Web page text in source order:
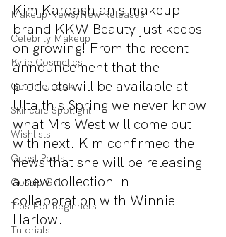
Makeup News/New Releases
Celebrity Makeup
Kylie Cosmetics
Get The Look
Skincare Spotlight
Wishlists
Guest Posts
Gossip Girl
Tips For Beginners
Tutorials
Kim Kardashian's makeup
brand KKW Beauty just keeps
on growing! From the recent
announcement that the
products will be available at
Ulta this Spring we never know
what Mrs West will come out
with next. Kim confirmed the
news that she will be releasing
a new collection in
collaboration with Winnie
Harlow.